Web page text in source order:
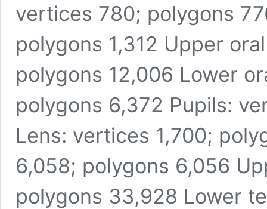
vertices 780; polygons
polygons 1,312 Upper
polygons 12,006 Lower
polygons 6,372 Pupils:
Lens: vertices 1,700;
6,058; polygons 6,056
polygons 33,928 Lower